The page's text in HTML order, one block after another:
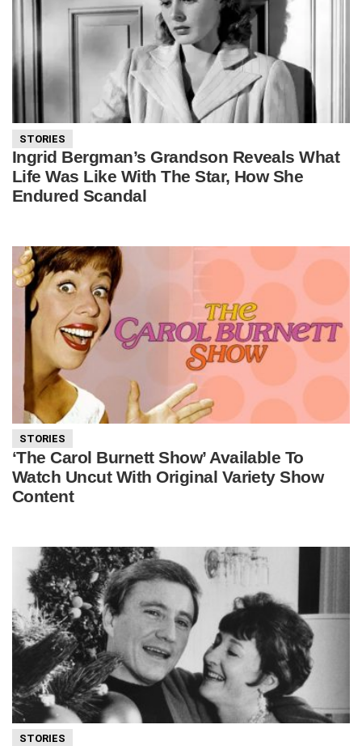
STORIES
Ingrid Bergman’s Grandson Reveals What
Life Was Like With The Star, How She
Endured Scandal
STORIES
‘The Carol Burnett Show’ Available To
Watch Uncut With Original Variety Show
Content
STORIES